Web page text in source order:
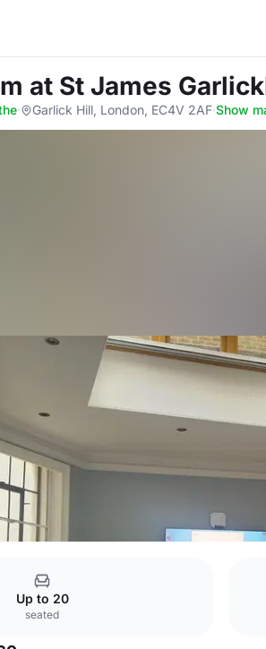
at St James
· Garlick Hill, London, EC4V 2AF·Show
Up to 20
seated